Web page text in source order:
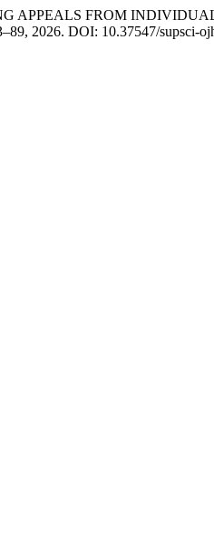
APPEALS FROM
2026. DOI: 10.37547/supsci-